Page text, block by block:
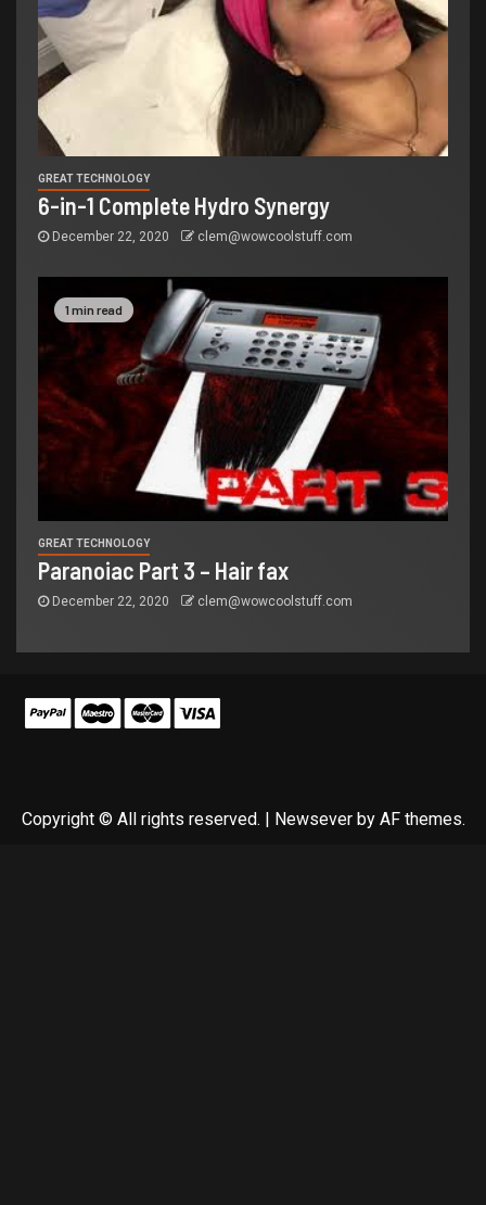
GREAT TECHNOLOGY
6-in-1 Complete Hydro Synergy
December 22, 2020 clem@wowcoolstuff.com
1 min read
GREAT TECHNOLOGY
Paranoiac Part 3 – Hair fax
December 22, 2020 clem@wowcoolstuff.com
Copyright © All rights reserved. | Newseverby AF themes.